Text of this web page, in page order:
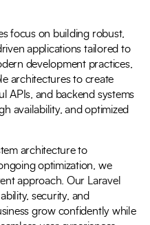
focus on building robust,
applications tailored to
development practices,
architectures to create
APIs, and backend systems
availability, and optimized
architecture to
optimization, we
approach. Our Laravel
security, and
grow confidently while